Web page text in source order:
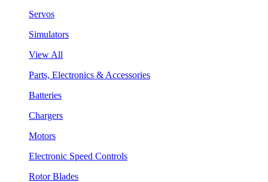
Servos
Simulators
View All
Parts, Electronics & Accessories
Batteries
Chargers
Motors
Electronic Speed Controls
Rotor Blades